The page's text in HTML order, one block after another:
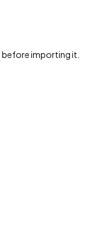
before importing it.